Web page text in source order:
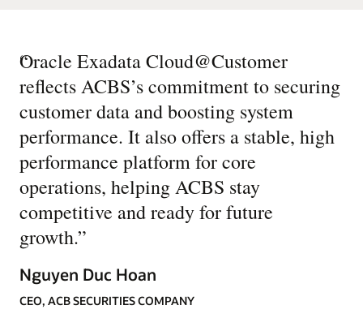
“
Oracle Exadata Cloud@Customer
reflects ACBS’s commitment to securing
customer data and boosting system
performance. It also offers a stable, high
performance platform for core
operations, helping ACBS stay
competitive and ready for future
growth.”
Nguyen Duc Hoan
CEO, ACB SECURITIES COMPANY